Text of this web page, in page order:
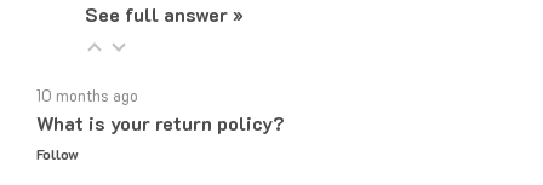
What is your return policy?
Follow